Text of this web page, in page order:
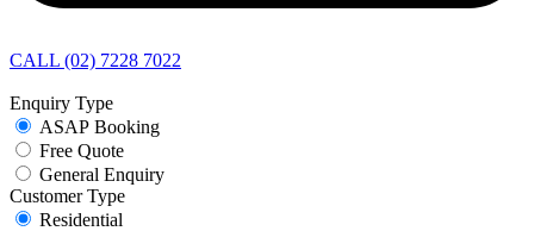
CALL (02) 7228 7022
Enquiry Type
ASAP Booking
Free Quote
General Enquiry
Customer Type
Residential